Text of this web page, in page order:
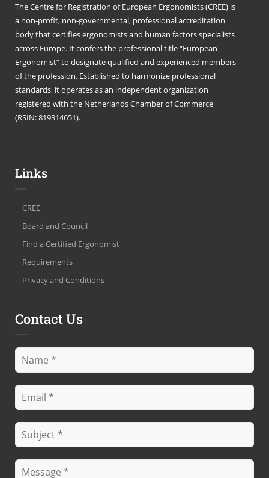
The Centre for Registration of European Ergonomists (CREE) is
a non-profit, non-governmental, professional accreditation
body that certifies ergonomists and human factors specialists
across Europe. It confers the professional title “European
Ergonomist” to designate qualified and experienced members
of the profession. Established to harmonize professional
standards, it operates as an independent organization
registered with the Netherlands Chamber of Commerce
(RSIN: 819314651).
Links
CREE
Board and Council
Find a Certified Ergonomist
Requirements
Privacy and Conditions
Contact Us